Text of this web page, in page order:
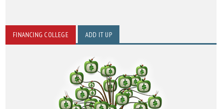
FINANCING COLLEGE ADD IT UP